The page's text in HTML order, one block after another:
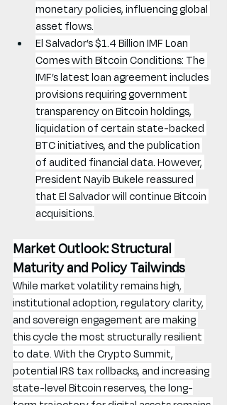
monetary policies, influencing global
asset flows.
El Salvador’s $1.4 Billion IMF Loan
Comes with Bitcoin Conditions: The
IMF’s latest loan agreement includes
provisions requiring government
transparency on Bitcoin holdings,
liquidation of certain state-backed
BTC initiatives, and the publication
of audited financial data. However,
President Nayib Bukele reassured
that El Salvador will continue Bitcoin
acquisitions.
Market Outlook: Structural
Maturity and Policy Tailwinds
While market volatility remains high,
institutional adoption, regulatory clarity,
and sovereign engagement are making
this cycle the most structurally resilient
to date. With the Crypto Summit,
potential IRS tax rollbacks, and increasing
state-level Bitcoin reserves, the long-